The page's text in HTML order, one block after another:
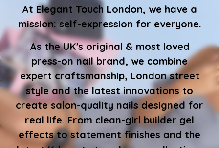
At Elegant Touch London, we have a
mission:self-expression for everyone.
As the UK's original & most loved
press-on nail brand, we combine
expert craftsmanship, London street
style and the latest innovations to
create salon-quality nails designed for
real life. From clean-girl builder gel
effects to statement finishes and the